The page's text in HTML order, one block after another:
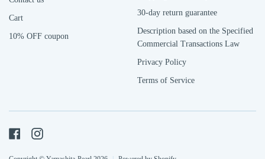
Cart
10% OFF coupon
30-day return guarantee
Description based on the Specified
Commercial Transactions Law
Privacy Policy
Terms of Service
FacebookInstagram